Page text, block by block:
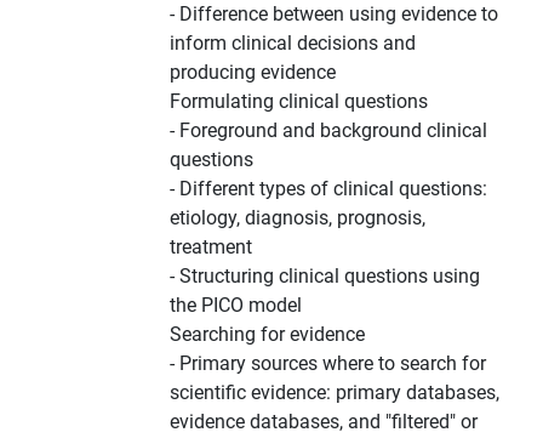
- Difference between using evidence to
inform clinical decisions and
producing evidence
Formulating clinical questions
- Foreground and background clinical
questions
- Different types of clinical questions:
etiology, diagnosis, prognosis,
treatment
- Structuring clinical questions using
the PICO model
Searching for evidence
- Primary sources where to search for
scientific evidence: primary databases,
evidence databases, and "filtered" or